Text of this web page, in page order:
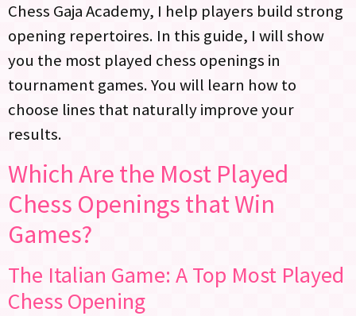
Chess Gaja Academy, I help players build strong
opening repertoires. In this guide, I will show
you the most played chess openings in
tournament games. You will learn how to
choose lines that naturally improve your
results.
Which Are the Most Played
Chess Openings that Win
Games?
The Italian Game: A Top Most Played
Chess Opening